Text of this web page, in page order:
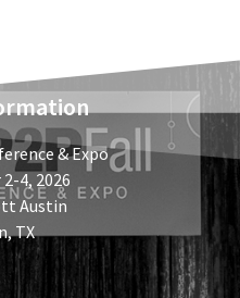
& Expo
4, 2026
Austin
TX